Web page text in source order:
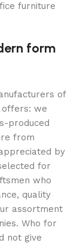
furniture
form
of
offers: we
produced
from
by
for
who
quality
assortment
Who for
not give